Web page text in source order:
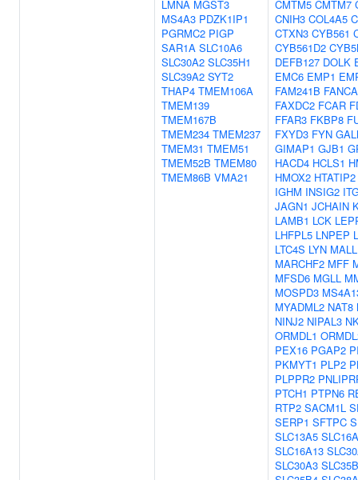
LMNA MGST3
MS4A3 PDZK1IP1
PGRMC2 PIGP
SAR1A SLC10A6
SLC30A2 SLC35H1
SLC39A2 SYT2
THAP4 TMEM106A
TMEM139
TMEM167B
TMEM234 TMEM237
TMEM31 TMEM51
TMEM52B TMEM80
TMEM86B VMA21
CMTM5 CMTM7
CNIH3 COL4A5
CTXN3 CYB561
CYB561D2
DEFB127 DOLK
EMC6 EMP1
FAM241B FANCA
FAXDC2 FCAR
FFAR3 FKBP8
FXYD3 FYN
GIMAP1 GJB1
HACD4 HCLS1
HMOX2 HTATIP2
IGHM INSIG2
JAGN1 JCHAIN
LAMB1 LCK
LHFPL5 LNPEP
LTC4S LYN MALL
MARCHF2 MFF
MFSD6 MGLL
MOSPD3
MYADML2 NAT8
NINJ2 NIPAL3
ORMDL1
PEX16 PGAP2
PKMYT1 PLP2
PLPPR2
PTCH1 PTPN6
RTP2 SACM1L
SERP1 SFTPC
SLC13A5
SLC16A13
SLC30A3